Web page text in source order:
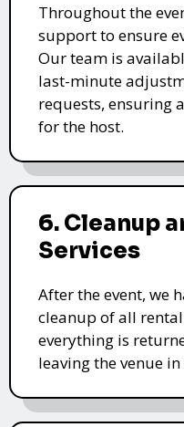
Throughout the
support to ensure
Our team is
last-minute
requests, ensuring
for the host.
6. Cleanup
Services
After the event, we
cleanup of all
everything is
leaving the venue